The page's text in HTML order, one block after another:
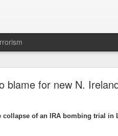
blame for new N.
of an IRA bombing trial in
as they vie for territory, a rights
elections in history.
killings, rape and torture, targeting
civilians